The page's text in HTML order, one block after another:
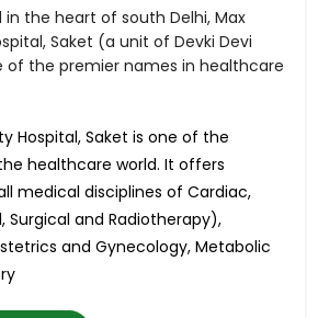
in the heart of south Delhi, Max
Saket (a unit of Devki Devi
of the premier names in healthcare
Hospital, Saket is one of the
healthcare world. It offers
medical disciplines of Cardiac,
Surgical and Radiotherapy),
and Gynecology, Metabolic